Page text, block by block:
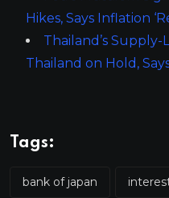
Hikes, Says Inflation
Thailand’s
Thailand on Hold,
Tags:
bank of japan